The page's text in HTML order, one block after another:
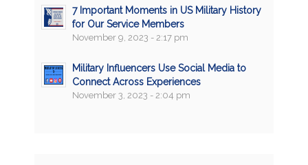
7 Important Moments in US Military History
for Our Service Members
November 9, 2023 - 2:17 pm
Military Influencers Use Social Media to
Connect Across Experiences
November 3, 2023 - 2:04 pm